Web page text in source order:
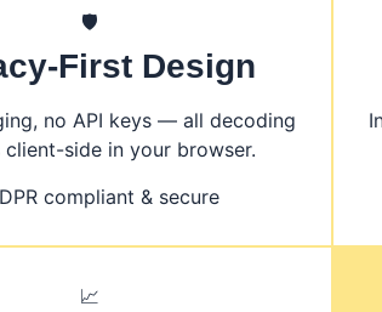
🛡️
First Design
no API keys — all decoding
client-side in your browser.
compliant & secure
📈